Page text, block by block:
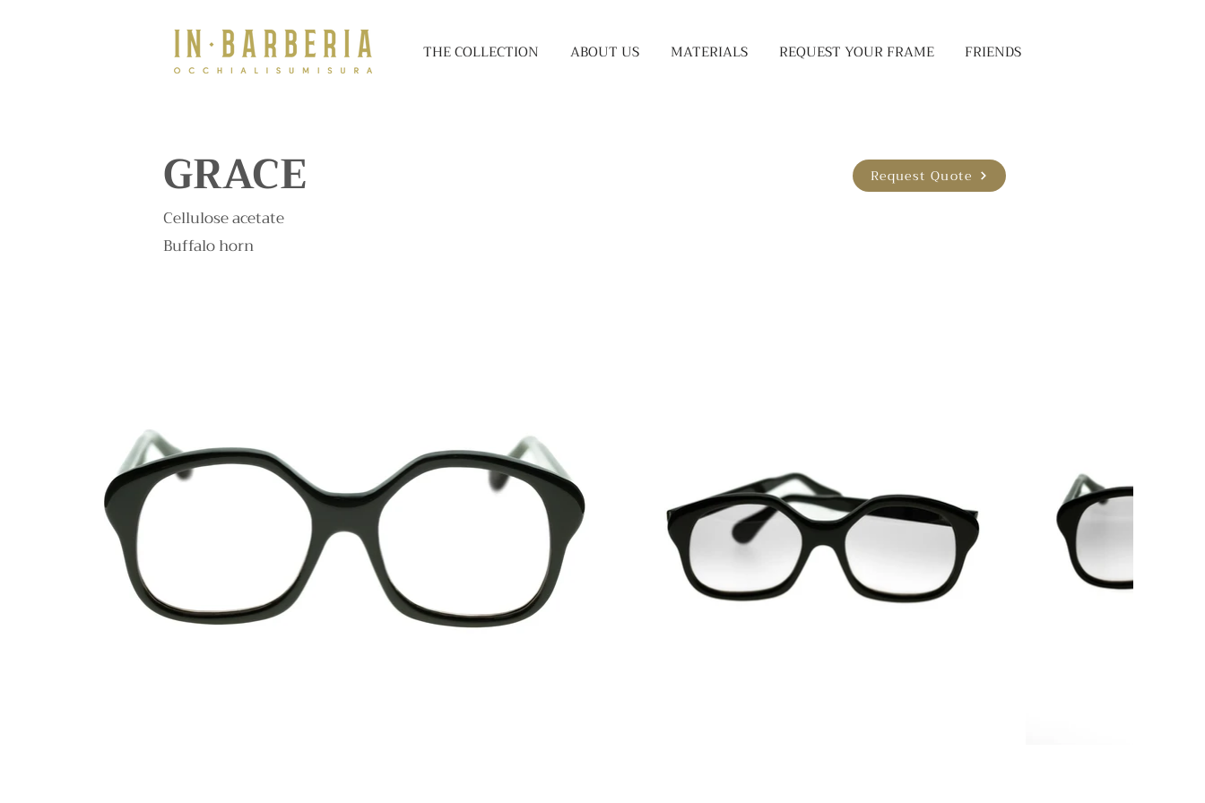
THE COLLECTION ABOUT US MATERIALS REQUEST YOUR FRAME FRIENDS
GRACE
Cellulose acetate
Buffalo horn
Request Quote